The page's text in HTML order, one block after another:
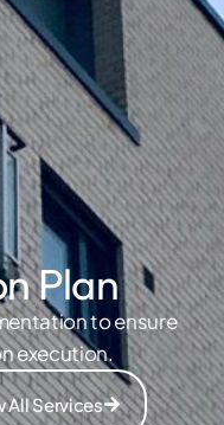
Plan
to ensure
execution.
All Services